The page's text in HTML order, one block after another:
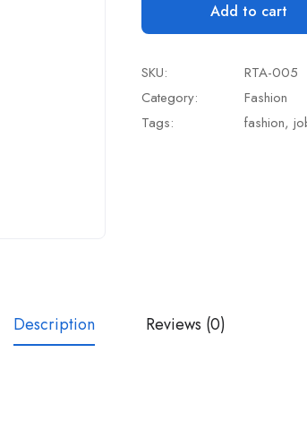
Add to cart
SKU:
RTA-005
Category:
Fashion
Tags:
fashion,
Description Reviews (0)